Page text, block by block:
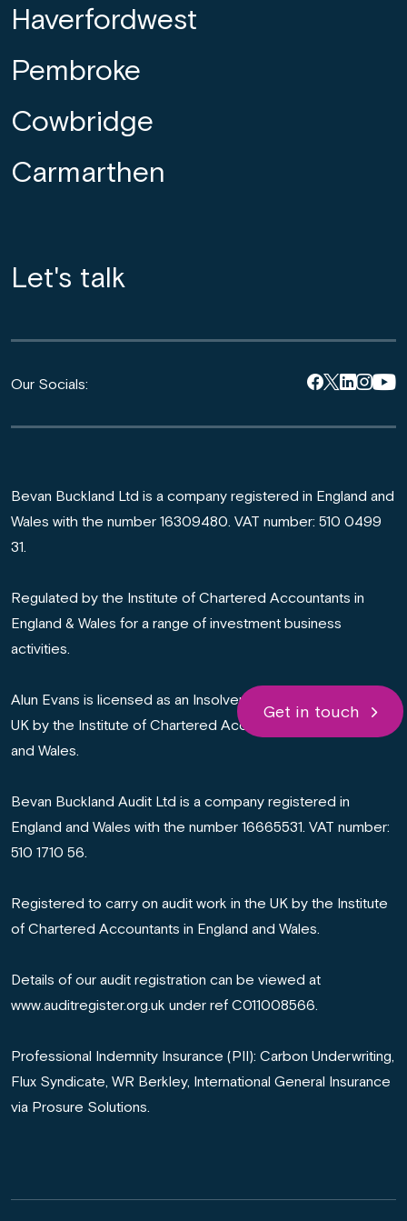
Get in touch
Haverfordwest
Pembroke
Cowbridge
Carmarthen
Let's talk
Our Socials:
Bevan Buckland Ltd is a company registered in England and
Wales with the number 16309480. VAT number: 510 0499
31.
Regulated by the Institute of Chartered Accountants in
England & Wales for a range of investment business
activities.
Alun Evans is licensed as an Insolvency Practitioner in the
UK by the Institute of Chartered Accountants in England
and Wales.
Bevan Buckland Audit Ltd is a company registered in
England and Wales with the number 16665531. VAT number:
510 1710 56.
Registered to carry on audit work in the UK by the Institute
of Chartered Accountants in England and Wales.
Details of our audit registration can be viewed at
www.auditregister.org.uk under ref C011008566.
Professional Indemnity Insurance (PII): Carbon Underwriting,
Flux Syndicate, WR Berkley, International General Insurance
via Prosure Solutions.